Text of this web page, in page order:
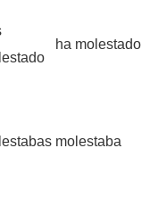
ha molestado
molestaba